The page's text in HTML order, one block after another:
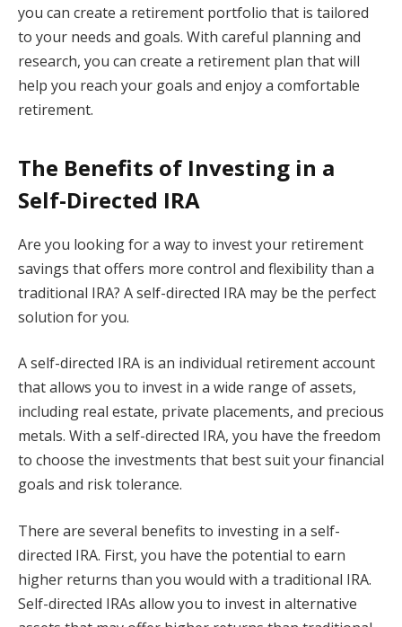
you can create a retirement portfolio that is tailored
to your needs and goals. With careful planning and
research, you can create a retirement plan that will
help you reach your goals and enjoy a comfortable
retirement.
The Benefits of Investing in a
Self-Directed IRA
Are you looking for a way to invest your retirement
savings that offers more control and flexibility than a
traditional IRA? A self-directed IRA may be the perfect
solution for you.
A self-directed IRA is an individual retirement account
that allows you to invest in a wide range of assets,
including real estate, private placements, and precious
metals. With a self-directed IRA, you have the freedom
to choose the investments that best suit your financial
goals and risk tolerance.
There are several benefits to investing in a self-
directed IRA. First, you have the potential to earn
higher returns than you would with a traditional IRA.
Self-directed IRAs allow you to invest in alternative